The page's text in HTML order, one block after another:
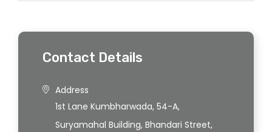
Contact Details
Address
1st Lane Kumbharwada, 54-A,
Suryamahal Building, Bhandari Street,